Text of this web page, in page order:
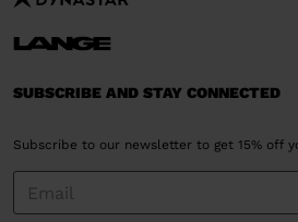
SUBSCRIBE AND STAY CONNECTED
Subscribe to our newsletter to get 15% off